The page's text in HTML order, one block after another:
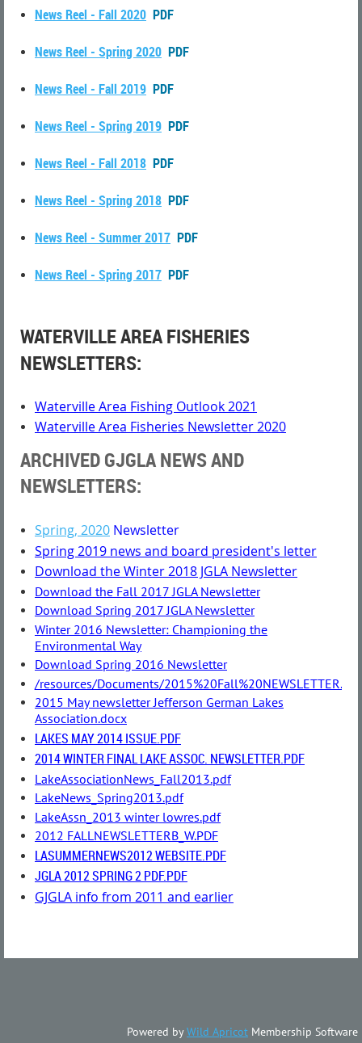
News Reel - Fall 2020 PDF
News Reel - Spring 2020 PDF
News Reel - Fall 2019 PDF
News Reel - Spring 2019 PDF
News Reel - Fall 2018 PDF
News Reel - Spring 2018 PDF
News Reel - Summer 2017 PDF
News Reel - Spring 2017 PDF
WATERVILLE AREA FISHERIES
NEWSLETTERS:
Waterville Area Fishing Outlook 2021
Waterville Area Fisheries Newsletter 2020
ARCHIVED GJGLA NEWS AND
NEWSLETTERS:
Spring, 2020 Newsletter
Spring 2019 news and board president's letter
Download the Winter 2018 JGLA Newsletter
Download the Fall 2017 JGLA Newsletter
Download Spring 2017 JGLA Newsletter
Winter 2016 Newsletter: Championing the
Environmental Way
Download Spring 2016 Newsletter
/resources/Documents/
2015 May newsletter Jefferson German Lakes
Association.docx
LAKES MAY 2014 ISSUE.PDF
2014 WINTER FINAL LAKE ASSOC. NEWSLETTER.PDF
LakeAssociationNews_Fall2013.pdf
LakeNews_Spring2013.pdf
LakeAssn_2013 winter lowres.pdf
2012 FALLNEWSLETTERB_W.PDF
LASUMMERNEWS2012 WEBSITE.PDF
JGLA 2012 SPRING 2 PDF.PDF
GJGLA info from 2011 and earlier
Powered byWild Apricot Membership Software